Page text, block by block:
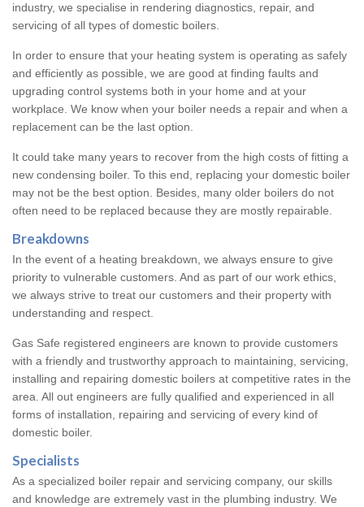
industry, we specialise in rendering diagnostics, repair, and
servicing of all types of domestic boilers.
In order to ensure that your heating system is operating as safely
and efficiently as possible, we are good at finding faults and
upgrading control systems both in your home and at your
workplace. We know when your boiler needs a repair and when a
replacement can be the last option.
It could take many years to recover from the high costs of fitting a
new condensing boiler. To this end, replacing your domestic boiler
may not be the best option. Besides, many older boilers do not
often need to be replaced because they are mostly repairable.
Breakdowns
In the event of a heating breakdown, we always ensure to give
priority to vulnerable customers. And as part of our work ethics,
we always strive to treat our customers and their property with
understanding and respect.
Gas Safe registered engineers are known to provide customers
with a friendly and trustworthy approach to maintaining, servicing,
installing and repairing domestic boilers at competitive rates in the
area. All out engineers are fully qualified and experienced in all
forms of installation, repairing and servicing of every kind of
domestic boiler.
Specialists
As a specialized boiler repair and servicing company, our skills
and knowledge are extremely vast in the plumbing industry. We